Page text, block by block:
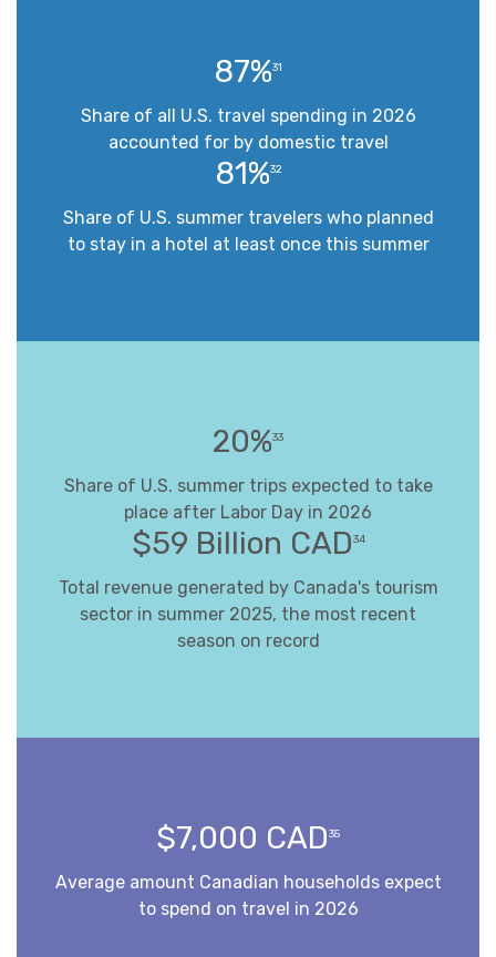
87%31
Share of all U.S. travel spending in 2026
accounted for by domestic travel
81%32
Share of U.S. summer travelers who planned
to stay in a hotel at least once this summer
20%33
Share of U.S. summer trips expected to take
place after Labor Day in 2026
$59 Billion CAD34
Total revenue generated by Canada's tourism
sector in summer 2025, the most recent
season on record
$7,000 CAD35
Average amount Canadian households expect
to spend on travel in 2026